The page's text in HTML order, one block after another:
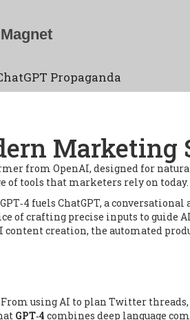
Propaganda
Marketing
from OpenAI, designed for
of tools that marketers rely on today.
fuels ChatGPT, a
of crafting precise inputs to guide
content creation, the automated
using AI to plan Twitter
GPT‑4 combines deep language